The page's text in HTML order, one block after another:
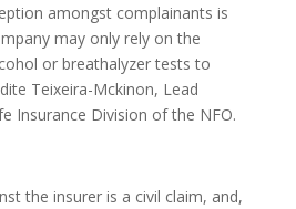
amongst complainants is
may only rely on the
or breathalyzer tests to
Teixeira-Mckinon, Lead
Insurance Division of the NFO.
the insurer is a civil claim, and,